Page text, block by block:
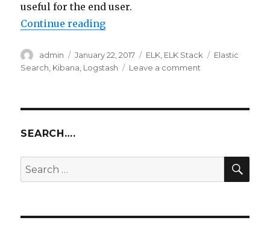
useful for the end user.
Continue reading“Introduction to ELK stack 5.x –
Author
admin
Posted
on
January 22, 2017 Categories
ELK ELK Stack Tags
Elastic
Search Kibana Logstash Leave a comment
Elasticsearch,
Logstash
and
SEARCH….
Search
for: